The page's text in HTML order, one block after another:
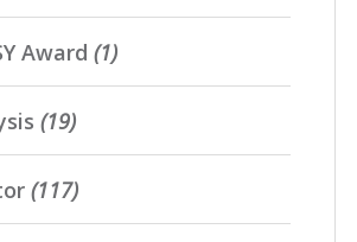
Award (1)
(19)
(117)